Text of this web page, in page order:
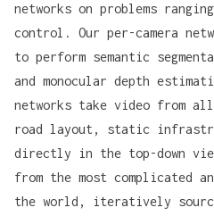
networks on problems
control. Our per-camera
to perform semantic
and monocular depth
networks take video from
road layout, static
directly in the top-down
from the most complicated
the world, iteratively